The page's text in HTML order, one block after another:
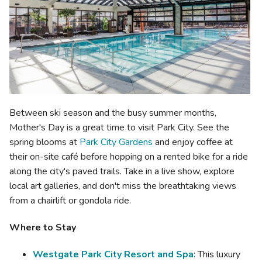
Between ski season and the busy summer months,
Mother's Day is a great time to visit Park City. See the
spring blooms at Park City Gardens and enjoy coffee at
their on-site café before hopping on a rented bike for a ride
along the city's paved trails. Take in a live show, explore
local art galleries, and don't miss the breathtaking views
from a chairlift or gondola ride.
Where to Stay
Westgate Park City Resort and Spa: This luxury